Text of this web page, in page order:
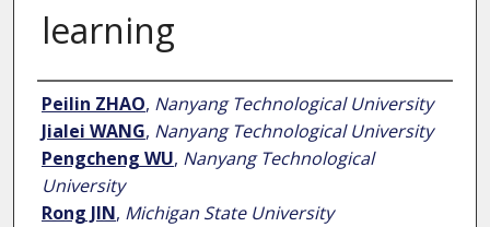
learning
Author
Peilin ZHAO, Nanyang Technological University
Jialei WANG, Nanyang Technological University
Pengcheng WU, Nanyang Technological
University
Rong JIN, Michigan State University